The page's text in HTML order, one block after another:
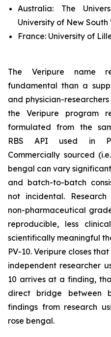
Australia: The
University of New South
France: University of
The Veripure name
fundamental than a
and physician-
the Veripure program
formulated from the
RBS API used in
Commercially sourced
bengal can vary
and batch-to-batch
not incidental.
non-pharmaceutical
reproducible, less
scientifically meaningful
PV-10. Veripure closes
independent researcher
10 arrives at a finding,
direct bridge between
findings from research
rose bengal.